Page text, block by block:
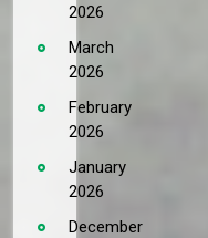
2026
March
2026
February
2026
January
2026
December